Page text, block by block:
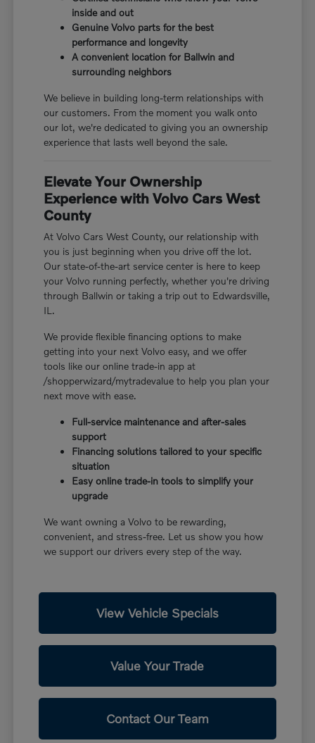
inside and out
Genuine Volvo parts for the best
performance and longevity
A convenient location for Ballwin and
surrounding neighbors
We believe in building long-term relationships with
our customers. From the moment you walk onto
our lot, we're dedicated to giving you an ownership
experience that lasts well beyond the sale.
Elevate Your Ownership
Experience with Volvo Cars West
County
At Volvo Cars West County, our relationship with
you is just beginning when you drive off the lot.
Our state-of-the-art service center is here to keep
your Volvo running perfectly, whether you're driving
through Ballwin or taking a trip out to Edwardsville,
IL.
We provide flexible financing options to make
getting into your next Volvo easy, and we offer
tools like our online trade-in app at
/shopperwizard/mytradevalue to help you plan your
next move with ease.
Full-service maintenance and after-sales
support
Financing solutions tailored to your specific
situation
Easy online trade-in tools to simplify your
upgrade
We want owning a Volvo to be rewarding,
convenient, and stress-free. Let us show you how
we support our drivers every step of the way.
View Vehicle Specials
Value Your Trade
Contact Our Team